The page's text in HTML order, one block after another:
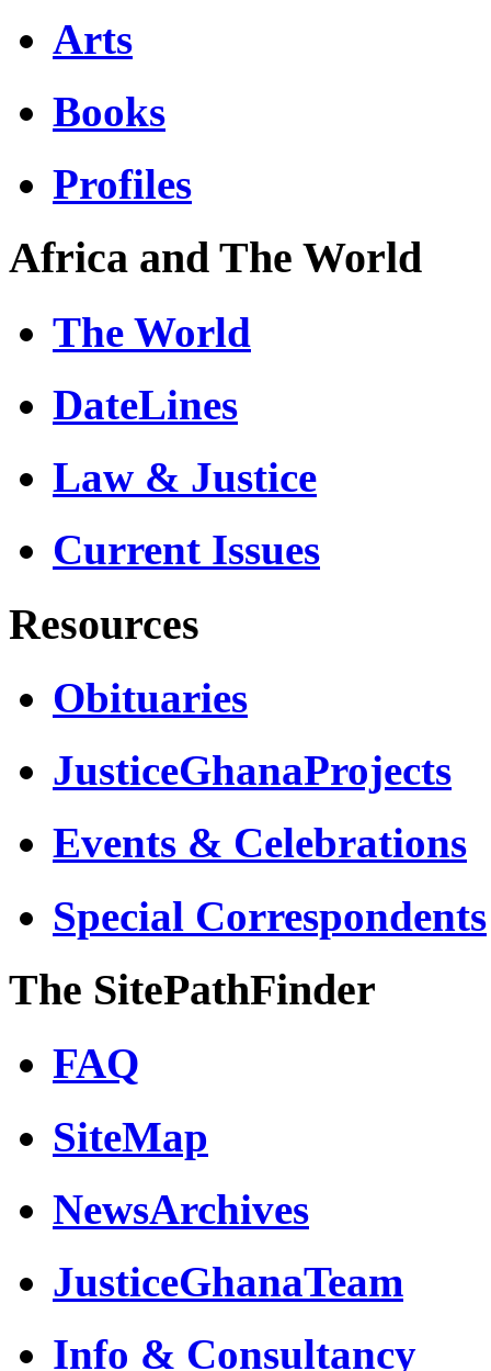
Arts
Books
Profiles
Africa and The World
The World
DateLines
Law & Justice
Current Issues
Resources
Obituaries
JusticeGhanaProjects
Events & Celebrations
Special Correspondents
The SitePathFinder
FAQ
SiteMap
NewsArchives
JusticeGhanaTeam
Info & Consultancy